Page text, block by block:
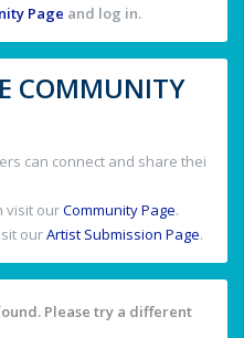
Page and log in.
COMMUNITY
can connect and share thei
visit ourCommunity Page.
ourArtist Submission Page.
Please try a different